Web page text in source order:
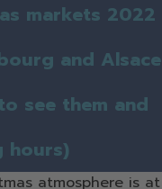
markets 2022
and Alsace
see them and
hours)
atmosphere is at